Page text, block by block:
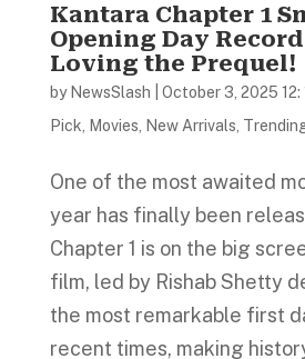
Kantara Chapter 1
Opening Day
Loving the Prequel!
by NewsSlash October 3, 2025 12:
Pick, Movies, New Arrivals,
One of the most awaited
year has finally been
Chapter 1 is on the big
film, led by Rishab Shetty
the most remarkable first
recent times, making